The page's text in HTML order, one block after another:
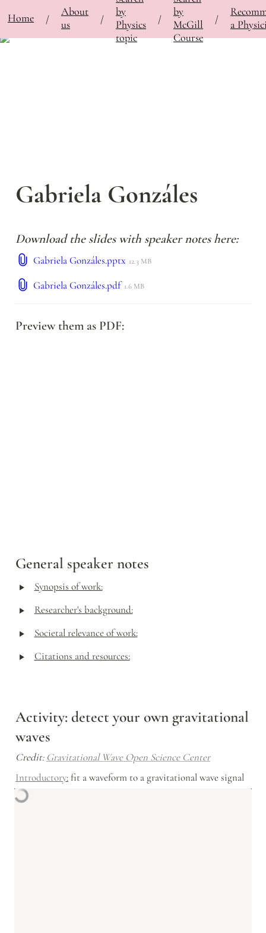
Home /
About
us
/
by
Physics
topic
/
by
McGill
Course
/
a
⚡ Bringing Contemporary Physicists to the Classroom Featured Physicists Gabriela
Gabriela Gonzáles
Download the slides with speaker notes here:
Gabriela Gonzáles.pptx 12.3 MB
Gabriela Gonzáles.pdf 1.6 MB
Preview them as PDF:
General speaker notes
‣ Synopsis of work:
‣ Researcher's background:
‣ Societal relevance of work:
‣ Citations and resources:
Activity: detect your own gravitational
waves
Credit: Gravitational Wave Open Science Center
Introductory: fit a waveform to a gravitational wave signal